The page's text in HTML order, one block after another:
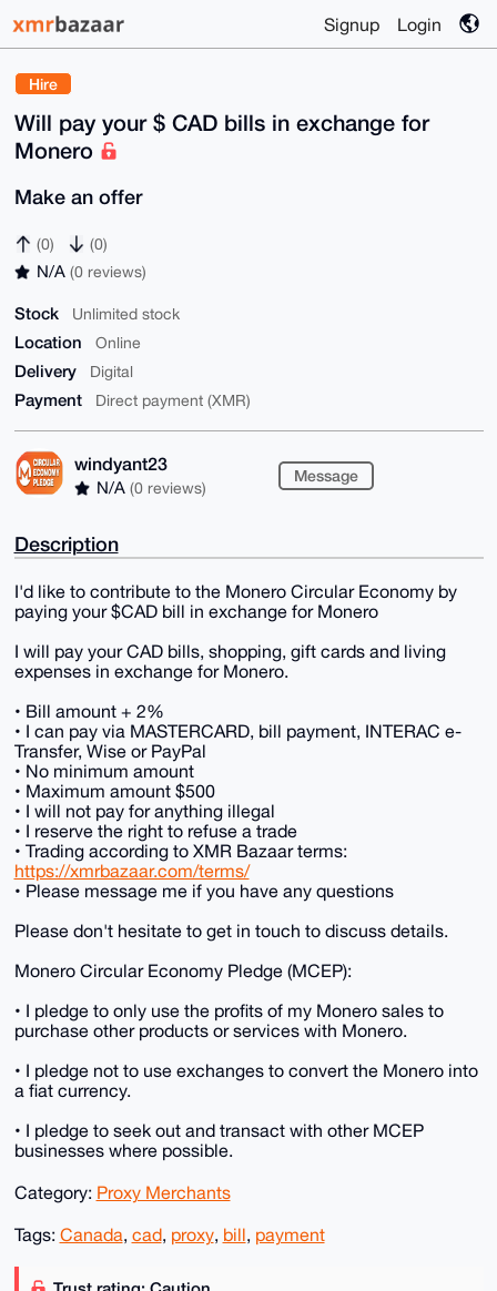
Signup Login
Hire
Will pay your $ CAD bills in exchange for
Monero
Make an offer
(0) (0)
N/A (0 reviews)
Stock Unlimited stock
Location Online
Delivery Digital
Payment Direct payment (XMR)
windyant23
N/A (0 reviews)
Message
Description
I'd like to contribute to the Monero Circular Economy by
paying your $CAD bill in exchange for Monero
I will pay your CAD bills, shopping, gift cards and living
expenses in exchange for Monero.
• Bill amount + 2%
• I can pay via MASTERCARD, bill payment, INTERAC e-
Transfer, Wise or PayPal
• No minimum amount
• Maximum amount $500
• I will not pay for anything illegal
• I reserve the right to refuse a trade
• Trading according to XMR Bazaar terms:
https://xmrbazaar.com/terms/
• Please message me if you have any questions
Please don't hesitate to get in touch to discuss details.
Monero Circular Economy Pledge (MCEP):
• I pledge to only use the profits of my Monero sales to
purchase other products or services with Monero.
• I pledge not to use exchanges to convert the Monero into
a fiat currency.
• I pledge to seek out and transact with other MCEP
businesses where possible.
Category: Proxy Merchants
Tags: Canada, cad, proxy, bill, payment